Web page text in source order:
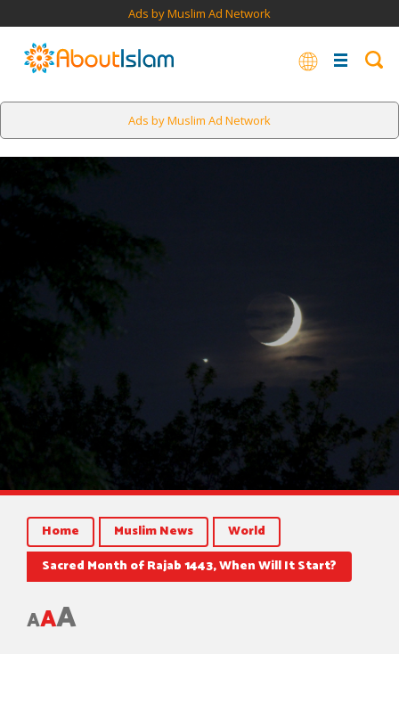
Ads by Muslim Ad Network
Ads by Muslim Ad Network
Home Muslim News
World
Sacred Month of Rajab 1443, When Will It Start?
AAA